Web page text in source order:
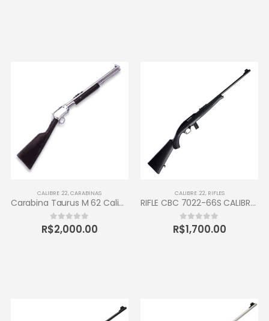
CALIBRE .22,CARABINAS
Carabina Taurus M 62 Calibre 22 LR
0 out of 5
R$2,000.00
CALIBRE .22, RIFLES
RIFLE CBC 7022-66S CALIBRE .22LR 10 TIROS
0out of 5
R$1,700.00